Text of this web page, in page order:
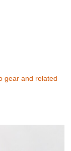
gear and related